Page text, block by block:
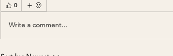
0
Write a comment...